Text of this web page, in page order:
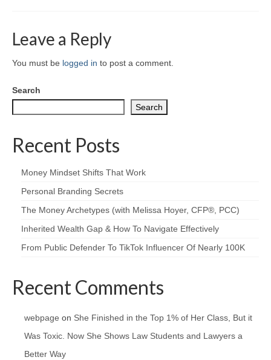
Leave a Reply
You must be logged in to post a comment.
Search
Search
Recent Posts
Money Mindset Shifts That Work
Personal Branding Secrets
The Money Archetypes (with Melissa Hoyer, CFP®, PCC)
Inherited Wealth Gap & How To Navigate Effectively
From Public Defender To TikTok Influencer Of Nearly 100K
Recent Comments
webpage on She Finished in the Top 1% of Her Class, But it
Was Toxic. Now She Shows Law Students and Lawyers a
Better Way